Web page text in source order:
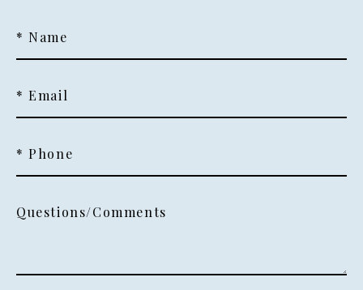
* Name
* Email
* Phone
Questions/Comments